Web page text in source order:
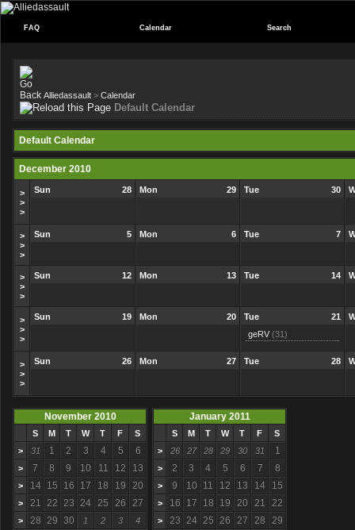
FAQ Calendar Search
Alliedassault > Calendar
Default Calendar
Default Calendar
December 2010
>
>
>
28
Sun 29
Mon 30
Tue
>
>
>
5
Sun 6
Mon 7
Tue
>
>
>
12
Sun 13
Mon 14
Tue
>
>
>
19
Sun 20
Mon 21
Tue
geRV (31)
>
>
>
26
Sun 27
Mon 28
Tue
November 2010
S M T W T F
S
>
31 1 2 3 4 5 6
> 7 8 9 10 11 12 13
> 14 15 16 17 18 19 20
> 21 22 23 24 25 26 27
> 28 29 30 1 2 3 4
January 2011
S M T W T F
S
>
26 27 28 29 30 31 1
> 2 3 4 5 6 7 8
> 9 10 11 12 13 14 15
> 16 17 18 19 20 21 22
> 23 24 25 26 27 28 29